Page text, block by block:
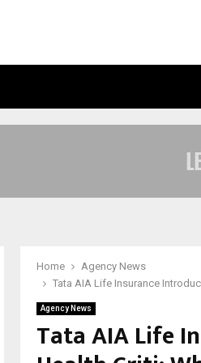
Home
Agency News
Tata AIA Life Insurance
Agency News
Tata AIA Life